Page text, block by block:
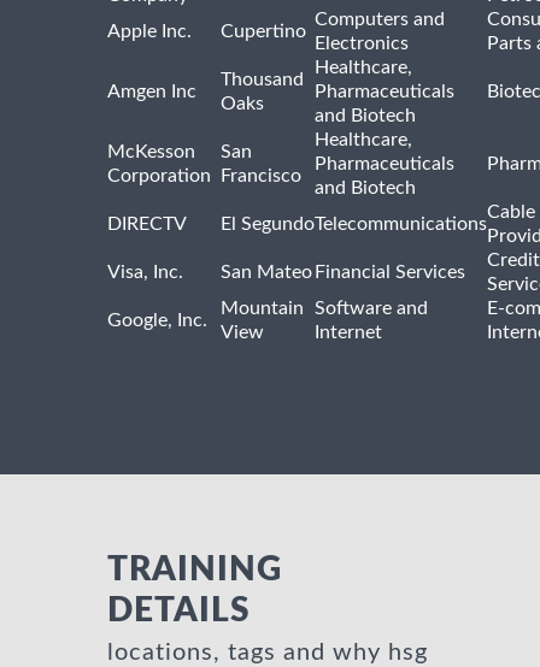
Apple Inc.
Cupertino
Computers and
Electronics
Parts
Amgen Inc
Thousand
Oaks
Healthcare,
Pharmaceuticals
and Biotech
McKesson
Corporation
San
Francisco
Healthcare,
Pharmaceuticals
and Biotech
DIRECTV El SegundoTelecommunications
Cable
Visa, Inc.
San Mateo Financial Services
Google, Inc.
Mountain
View
Software and
Internet
E-
TRAINING
DETAILS
locations, tags and why hsg